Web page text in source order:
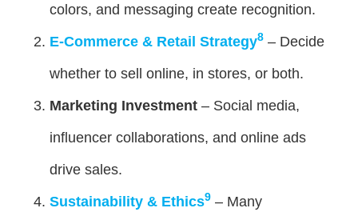
colors, and messaging create recognition.
E-Commerce & Retail Strategy8 – Decide
whether to sell online, in stores, or both.
Marketing Investment – Social media,
influencer collaborations, and online ads
drive sales.
Sustainability & Ethics9 – Many